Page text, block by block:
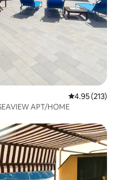
4.95 out of 5
4.95 (213)
APT/HOME